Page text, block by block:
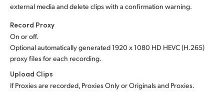
external media and delete clips with a confirmation warning.
Record Proxy
On or off.
Optional automatically generated 1920 x 1080 HD HEVC (H.265)
proxy files for each recording.
Upload Clips
If Proxies are recorded, Proxies Only or Originals and Proxies.